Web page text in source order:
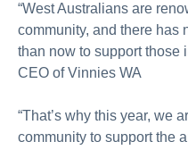
“West Australians are
community, and there has
than now to support those
CEO of Vinnies WA
“That’s why this year, we
community to support the